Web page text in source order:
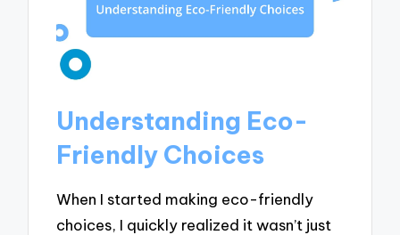
Understanding Eco-
Friendly Choices
When I started making eco-friendly
choices, I quickly realized it wasn’t just